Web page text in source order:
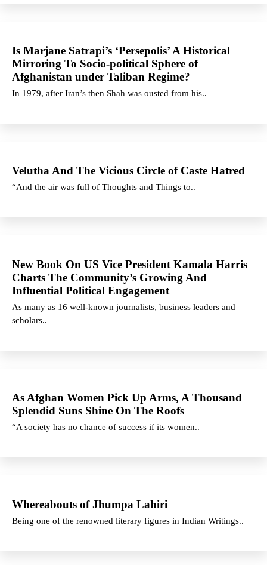
Is Marjane Satrapi’s ‘Persepolis’ A Historical
Mirroring To Socio-political Sphere of
Afghanistan under Taliban Regime?
In 1979, after Iran’s then Shah was ousted from his..
Velutha And The Vicious Circle of Caste Hatred
“And the air was full of Thoughts and Things to..
New Book On US Vice President Kamala Harris
Charts The Community’s Growing And
Influential Political Engagement
As many as 16 well-known journalists, business leaders and
scholars..
As Afghan Women Pick Up Arms, A Thousand
Splendid Suns Shine On The Roofs
“A society has no chance of success if its women..
Whereabouts of Jhumpa Lahiri
Being one of the renowned literary figures in Indian Writings..